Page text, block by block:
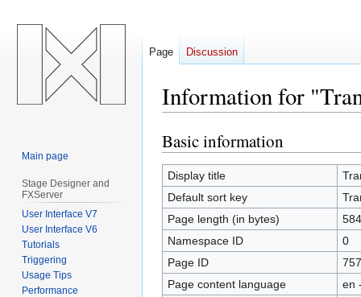
Information for
Jump
to
navigation
Jump
to
search
Basic information
Display title
Default sort key
Page length (in bytes)
584
Namespace ID
0
Page ID
757
Page content language
en
Page Discussion
Main page
Stage Designer and
FXServer
User Interface V7
User Interface V6
Tutorials
Triggering
Usage Tips
Performance